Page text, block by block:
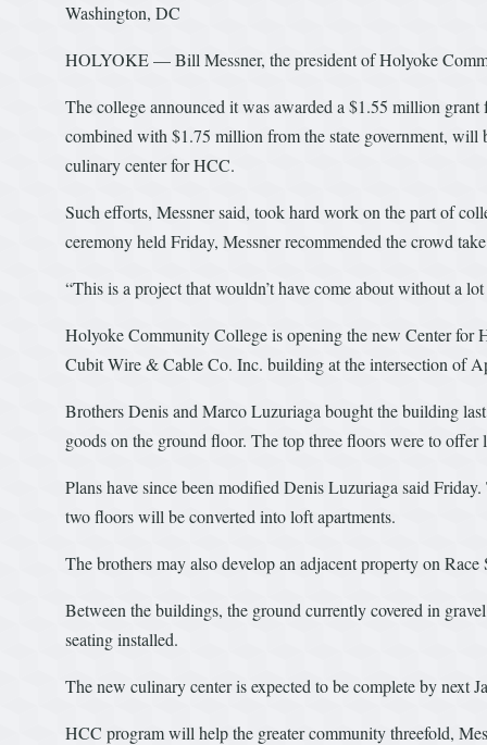
Washington, DC
HOLYOKE — Bill Messner, the president of Holyoke
The college announced it was awarded a $1.55 million
combined with $1.75 million from the state government,
culinary center for HCC.
Such efforts, Messner said, took hard work on the part of
ceremony held Friday, Messner recommended the crowd
“This is a project that wouldn’t have come about without a
Holyoke Community College is opening the new Center
Cubit Wire & Cable Co. Inc. building at the intersection of
Brothers Denis and Marco Luzuriaga bought the building
goods on the ground floor. The top three floors were to offer
Plans have since been modified Denis Luzuriaga said
two floors will be converted into loft apartments.
The brothers may also develop an adjacent property on
Between the buildings, the ground currently covered in
seating installed.
The new culinary center is expected to be complete by next
HCC program will help the greater community threefold,